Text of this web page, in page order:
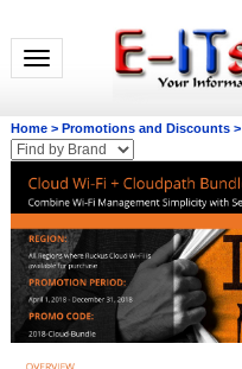
Toggle navigation
Home> Promotions and Discounts>